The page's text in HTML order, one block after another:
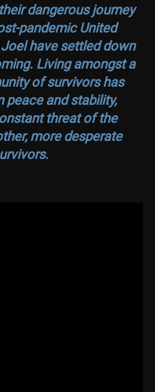
dangerous journey
pandemic United
have settled down
Living amongst a
of survivors has
peace and stability,
threat of the
more desperate